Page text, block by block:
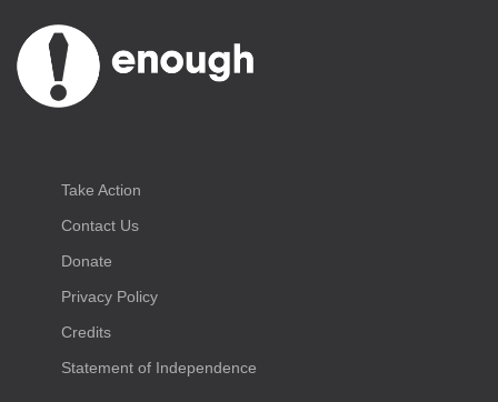
Take Action
Contact Us
Donate
Privacy Policy
Credits
Statement of Independence